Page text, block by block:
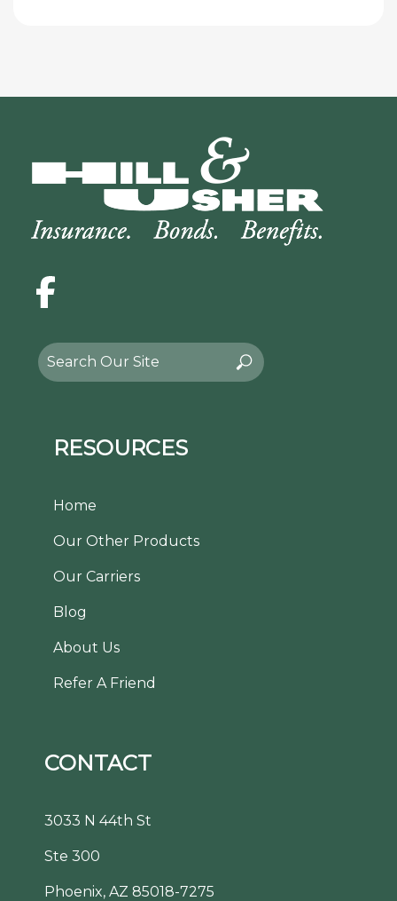
Facebook
Search
for:
Search
RESOURCES
Home
Our Other Products
Our Carriers
Blog
About Us
Refer A Friend
CONTACT
3033 N 44th St
Ste 300
Phoenix, AZ 85018-7275